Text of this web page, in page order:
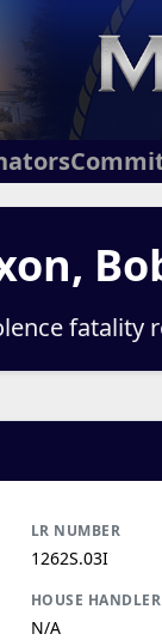
fatality
LR NUMBER
1262S.03I
HOUSE HANDLER
N/A